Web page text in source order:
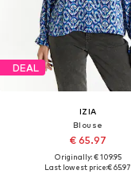
DEAL
IZIA
Blouse
€ 65.97
Originally: € 109.95
Last lowest price:€ 65.97